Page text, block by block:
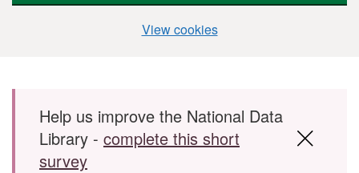
View cookies
Skip to main content
Help us improve the National Data
Library - complete this short
survey